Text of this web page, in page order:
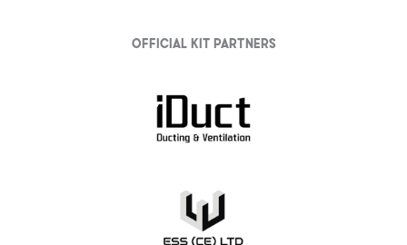
Official Kit partners